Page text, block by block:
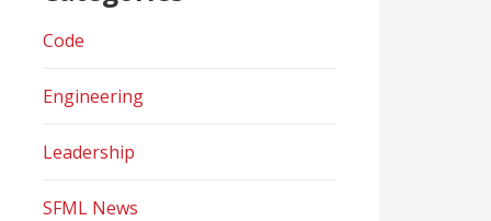
Code
Engineering
Leadership
SFML News